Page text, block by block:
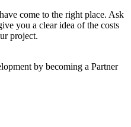
come to the right place. Ask
you a clear idea of the costs
project.
by becoming a Partner